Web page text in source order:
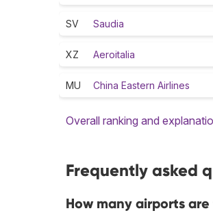
SV Saudia
XZ Aeroitalia
MU China Eastern Airlines
Overall ranking and
Frequently asked
How many airports